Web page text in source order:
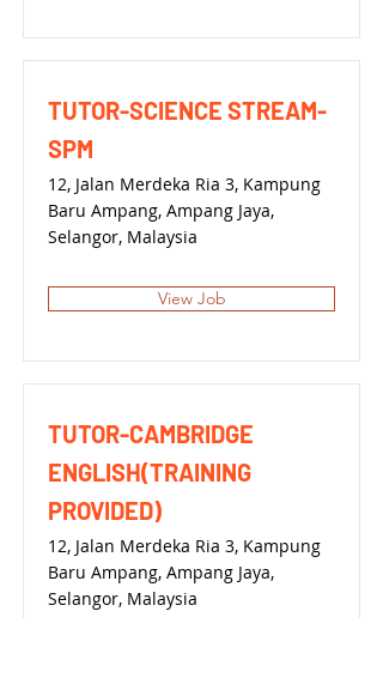
TUTOR-SCIENCE STREAM-
SPM
12, Jalan Merdeka Ria 3, Kampung
Baru Ampang, Ampang Jaya,
Selangor, Malaysia
View Job
TUTOR-CAMBRIDGE
ENGLISH(TRAINING
PROVIDED)
12, Jalan Merdeka Ria 3, Kampung
Baru Ampang, Ampang Jaya,
Selangor, Malaysia